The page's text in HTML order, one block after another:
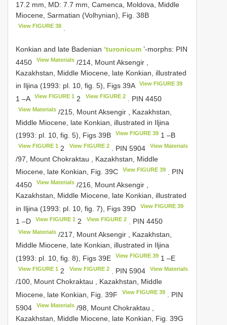
17.2 mm, MD: 7.7 mm, Camenca, Moldova, Middle
Miocene, Sarmatian (Volhynian), Fig. 38B
View FIGURE 38
Konkian and late Badenian ‘turonicum ’-morphs: PIN
4450
View Materials /214, Mount Aksengir ,
Kazakhstan, Middle Miocene, late Konkian, illustrated
in Iljina (1993: pl. 10, fig. 5), Figs 39A
View FIGURE 39
1 –A View FIGURE 1 2 View FIGURE 2 PIN 4450
View Materials /215, Mount Aksengir , Kazakhstan,
Middle Miocene, late Konkian, illustrated in Iljina
(1993: pl. 10, fig. 5), Figs 39B
View FIGURE 39 1 –B
View FIGURE 1 2 View FIGURE 2 PIN 5904 View Materials
/97, Mount Chokraktau , Kazakhstan, Middle
Miocene, late Konkian, Fig. 39C
View FIGURE 39
PIN
4450
View Materials /216, Mount Aksengir ,
Kazakhstan, Middle Miocene, late Konkian, illustrated
in Iljina (1993: pl. 10, fig. 7), Figs 39D
View FIGURE 39
1 –D View FIGURE 1 2 View FIGURE 2 PIN 4450
View Materials /217, Mount Aksengir , Kazakhstan,
Middle Miocene, late Konkian, illustrated in Iljina
(1993: pl. 10, fig. 8), Figs 39E
View FIGURE 39 1 –E
View FIGURE 1 2 View FIGURE 2 PIN 5904 View Materials
/100, Mount Chokraktau , Kazakhstan, Middle
Miocene, late Konkian, Fig. 39F
View FIGURE 39
PIN
5904
View Materials /98, Mount Chokraktau ,
Kazakhstan, Middle Miocene, late Konkian, Fig. 39G